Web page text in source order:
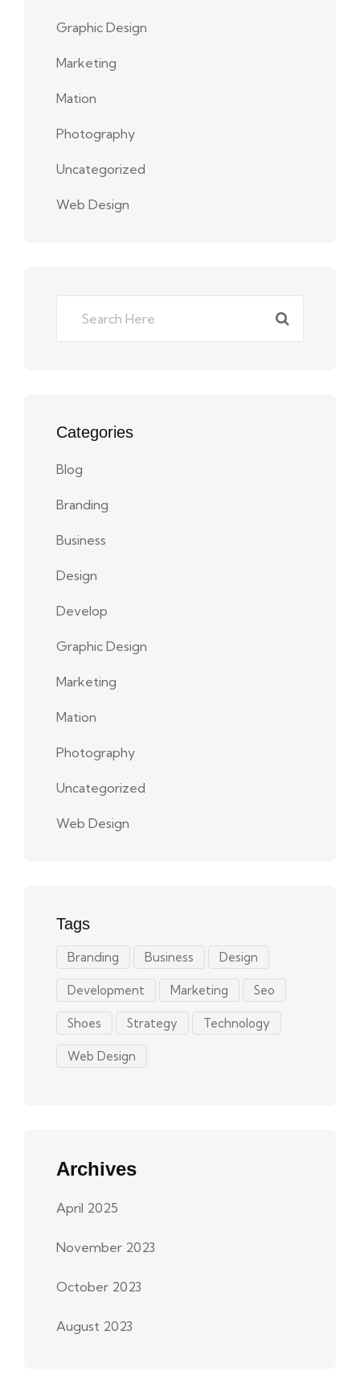
Graphic Design
Marketing
Mation
Photography
Uncategorized
Web Design
Categories
Blog
Branding
Business
Design
Develop
Graphic Design
Marketing
Mation
Photography
Uncategorized
Web Design
Tags
Branding Business Design
Development Marketing Seo
Shoes Strategy Technology
Web Design
Archives
April 2025
November 2023
October 2023
August 2023